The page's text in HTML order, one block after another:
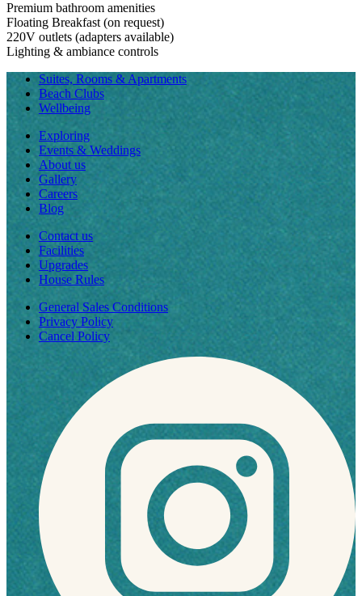
Premium bathroom amenities
Floating Breakfast (on request)
220V outlets (adapters available)
Lighting & ambiance controls
Suites, Rooms & Apartments
Beach Clubs
Wellbeing
Exploring
Events & Weddings
About us
Gallery
Careers
Blog
Contact us
Facilities
Upgrades
House Rules
General Sales Conditions
Privacy Policy
Cancel Policy